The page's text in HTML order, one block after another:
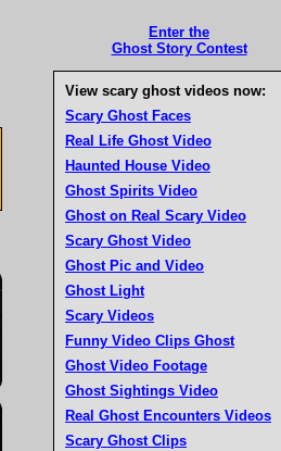
Enter the
Ghost Story Contest
View scary ghost videos now:
Scary Ghost Faces
Real Life Ghost Video
Haunted House Video
Ghost Spirits Video
Ghost on Real Scary Video
Scary Ghost Video
Ghost Pic and Video
Ghost Light
Scary Videos
Funny Video Clips Ghost
Ghost Video Footage
Ghost Sightings Video
Real Ghost Encounters Videos
Scary Ghost Clips